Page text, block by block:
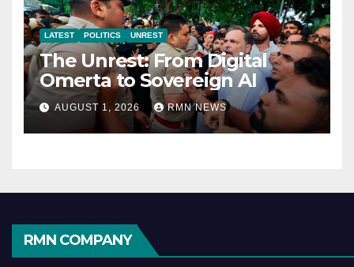
LATEST POLITICS UNREST
The Unrest: From Digital
Omerta to Sovereign AI
AUGUST 1, 2026 RMN NEWS
RMN COMPANY